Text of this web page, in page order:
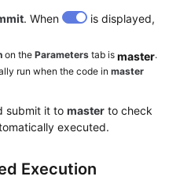
. When
is displayed,
on the Parameters tab is master.
run when the code in master
submit it to master to check
executed.
Execution